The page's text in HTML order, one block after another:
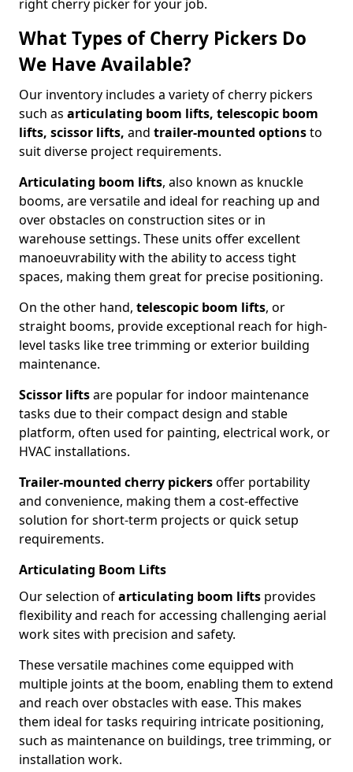
right cherry picker for your job.
What Types of Cherry Pickers Do
We Have Available?
Our inventory includes a variety of cherry pickers
such as articulating boom lifts, telescopic boom
lifts, scissor lifts, and trailer-mounted optionsto
suit diverse project requirements.
Articulating boom lifts, also known as knuckle
booms, are versatile and ideal for reaching up and
over obstacles on construction sites or in
warehouse settings. These units offer excellent
manoeuvrability with the ability to access tight
spaces, making them great for precise positioning.
On the other hand, telescopic boom lifts, or
straight booms, provide exceptional reach for high-
level tasks like tree trimming or exterior building
maintenance.
Scissor liftsare popular for indoor maintenance
tasks due to their compact design and stable
platform, often used for painting, electrical work, or
HVAC installations.
Trailer-mounted cherry pickersoffer portability
and convenience, making them a cost-effective
solution for short-term projects or quick setup
requirements.
Articulating Boom Lifts
Our selection ofarticulating boom lifts provides
flexibility and reach for accessing challenging aerial
work sites with precision and safety.
These versatile machines come equipped with
multiple joints at the boom, enabling them to extend
and reach over obstacles with ease. This makes
them ideal for tasks requiring intricate positioning,
such as maintenance on buildings, tree trimming, or
installation work.